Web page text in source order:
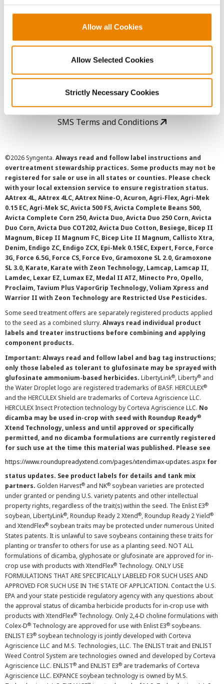
Allow all Cookies
Allow Selected Cookies
Strictly Necessary Cookies
User Agreement
Privacy Policy
Cookie Policy
SMS Terms and Conditions
©2026 Syngenta. Always read and follow label instructions and
overtreatment stewardship practices. Some products may not be
registered for sale or use in all states or counties. Please check
with your local extension service to ensure registration status.
AAtrex 4L, AAtrex 4LC, AAtrex Nine-O, Acuron, Agri-Flex, Agri-Mek
0.15 EC, Agri-Mek SC, Avicta 500 FS, Avicta Complete Beans 500,
Avicta Complete Corn 250, Avicta Duo, Avicta Duo 250 Corn, Avicta
Duo Corn, Avicta Duo COT202, Avicta Duo Cotton, Besiege, Bicep II
Magnum, Bicep II Magnum FC, Bicep Lite II Magnum, Callisto Xtra,
Denim, Endigo ZC, Endigo ZCX, Epi-Mek 0.15EC, Expert, Force, Force
3G, Force 6.5G, Force CS, Force Evo, Gramoxone SL 2.0, Gramoxone
SL 3.0, Karate, Karate with Zeon Technology, Lamcap, Lamcap II,
Lamdec, Lexar EZ, Lumax EZ, Medal II ATZ, Minecto Pro, Opello,
Proclaim, Tavium Plus VaporGrip Technology, Voliam Xpress and
Warrior II with Zeon Technology are Restricted Use Pesticides.
Some seed treatment offers are separately registered products applied
to the seed as a combined slurry. Always read individual product
labels and treater instructions before combining and applying
component products.
Important: Always read and follow label and bag tag instructions;
only those labeled as tolerant to glufosinate may be sprayed with
glufosinate ammonium-based herbicides. LibertyLink®, Liberty® and
the Water Droplet logo are registered trademarks of BASF. HERCULEX®
and the HERCULEX Shield are trademarks of Corteva Agriscience LLC.
HERCULEX Insect Protection technology by Corteva Agriscience LLC. No
dicamba may be used in-crop with seed with Roundup Ready®
Xtend Technology, unless and until approved or specifically
permitted, and no dicamba formulations are currently registered
for such use at the time this material was published. Please see
https://www.roundupreadyxtend.com/pages/xtendimax-updates.aspx for
status updates. See product labels for details and tank mix
partners. Golden Harvest® and NK® soybean varieties are protected
under granted or pending U.S. variety patents and other intellectual
property rights, regardless of the trait(s) within the seed. The Enlist E3®
soybean, LibertyLink®, Roundup Ready 2 Xtend®, Roundup Ready 2 Yield®
and XtendFlex® soybean traits may be protected under numerous United
States patents. It is unlawful to save soybeans containing these traits for
planting or transfer to others for use as a planting seed. NOT ALL
formulations of dicamba, glyphosate or glufosinate are approved for in-
crop use with products with XtendFlex® Technology. ONLY USE
FORMULATIONS THAT ARE SPECIFICALLY LABELED FOR SUCH USES AND
APPROVED FOR SUCH USE IN THE STATE OF APPLICATION. Contact the U.S.
EPA and your state pesticide regulatory agency with any questions about
the approval status of dicamba herbicide products for in-crop use with
products with XtendFlex® Technology. Only 2,4-D choline formulations with
Colex-D® Technology are approved for use with Enlist E3® soybeans.
ENLIST E3® soybean technology is jointly developed with Corteva
Agriscience LLC and M.S. Technologies, LLC. The ENLIST trait and ENLIST
Weed Control System are technologies owned and developed by Corteva
Agriscience LLC. ENLIST® and ENLIST E3® are trademarks of Corteva
Agriscience LLC. EXPANCE soybean technology is owned by M.S.